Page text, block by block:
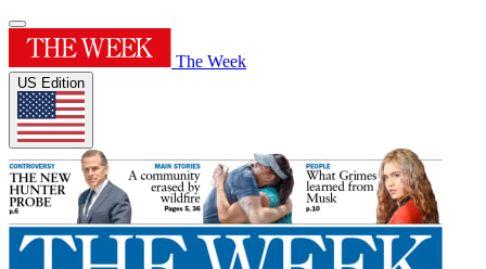
The Week
US Edition